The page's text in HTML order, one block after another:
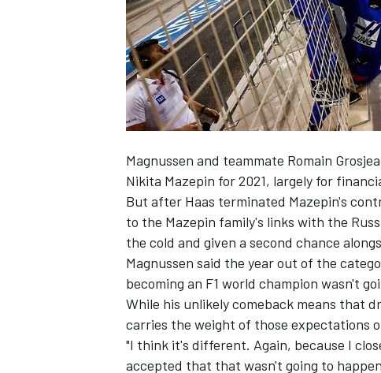
INDYCAR WEC
Magnussen and teammate Romain
Nikita Mazepin for 2021, largely for
But after Haas terminated Mazepin's
to the Mazepin family's links with the
the cold and given a second chance
Magnussen said the year out of the
becoming an F1 world champion wasn't
While his unlikely comeback means that
carries the weight of those expectations
"I think it's different. Again, because I
accepted that that wasn't going to